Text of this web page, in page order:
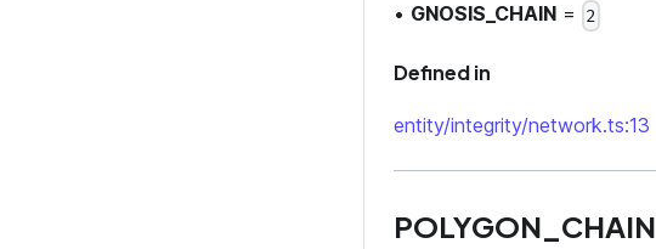
• GNOSIS_CHAIN = 2
Defined in
entity/integrity/network.ts:13
POLYGON_CHAIN